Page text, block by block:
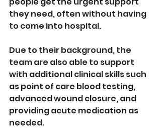
they need, often without having
to come into hospital.
Due to their background, the
team are also able to support
with additional clinical skills such
as point of care blood testing,
advanced wound closure, and
providing acute medication as
needed.